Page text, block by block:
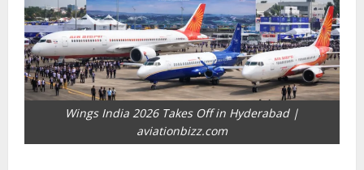
Wings India 2026 Takes Off in Hyderabad |
aviationbizz.com